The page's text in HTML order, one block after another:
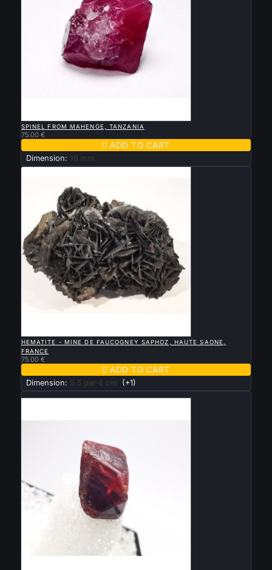
SPINEL FROM MAHENGE, TANZANIA
75.00 €
 ADD TO CART
Dimension: 16 mm
HEMATITE - MINE DE FAUCOGNEY SAPHOZ, HAUTE SAONE,
FRANCE
75.00 €
 ADD TO CART
Dimension: 5.5 par 4 cm (+1)
New